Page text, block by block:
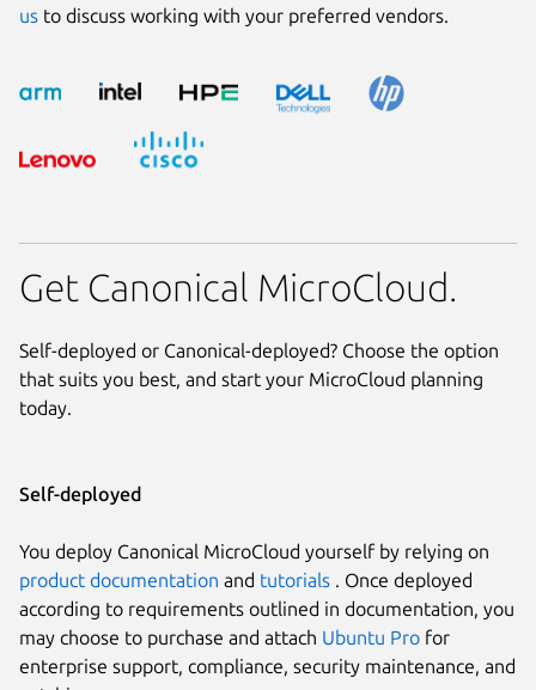
us to discuss working with your preferred vendors.
Get Canonical MicroCloud.
Self-deployed or Canonical-deployed? Choose the option
that suits you best, and start your MicroCloud planning
today.
Self-deployed
You deploy Canonical MicroCloud yourself by relying on
product documentation and tutorials . Once deployed
according to requirements outlined in documentation, you
may choose to purchase and attach Ubuntu Pro for
enterprise support, compliance, security maintenance, and